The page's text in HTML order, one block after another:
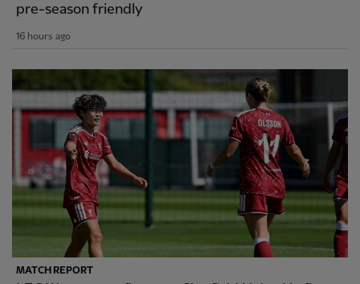
pre-season friendly
16 hours ago
MATCH REPORT